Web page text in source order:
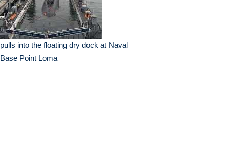
pulls into the floating dry dock at Naval
Base Point Loma